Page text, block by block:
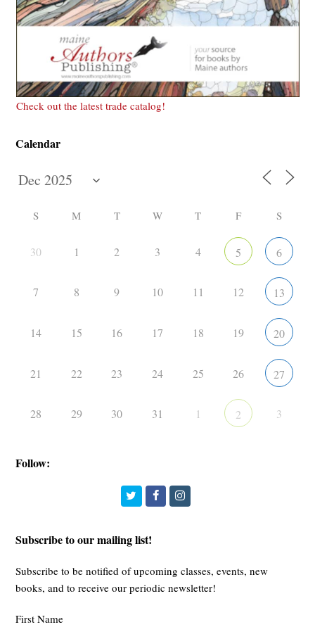
Check out the latest trade catalog!
Calendar
S M T W T F S
30 1 2 3 4 5 6
7 8 9 10 11 12 13
14 15 16 17 18 19 20
21 22 23 24 25 26 27
28 29 30 31 1 2 3
Follow:
TwitterFacebookInstagram
Subscribe to our mailing list!
Subscribe to be notified of upcoming classes, events, new
books, and to receive our periodic newsletter!
First Name